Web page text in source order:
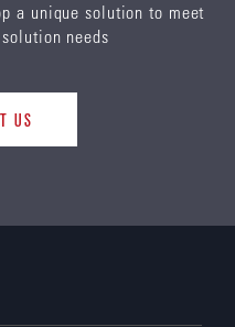
a unique solution to meet
needs
US